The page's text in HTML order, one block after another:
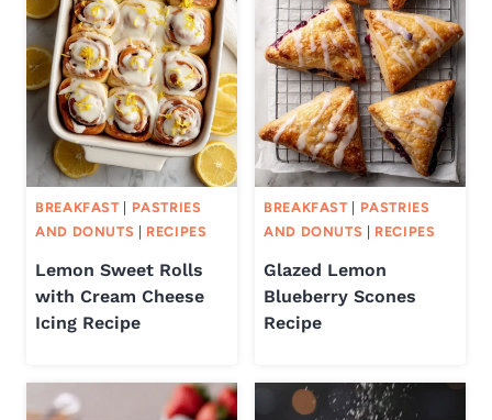
BREAKFAST| PASTRIES
AND DONUTS
RECIPES
Lemon Sweet Rolls
with Cream Cheese
Icing Recipe
BREAKFAST| PASTRIES
AND DONUTS
RECIPES
Glazed Lemon
Blueberry Scones
Recipe